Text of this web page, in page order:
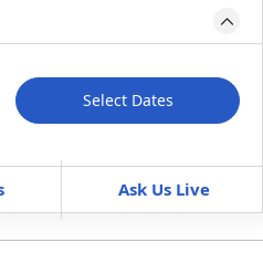
Move-Out
$ / month
450/ month
Select Dates
Ask Us Live